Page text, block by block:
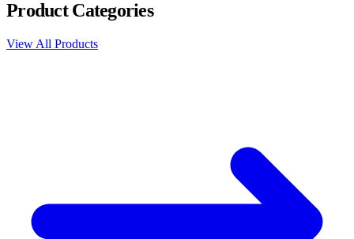
Product Categories
View All Products